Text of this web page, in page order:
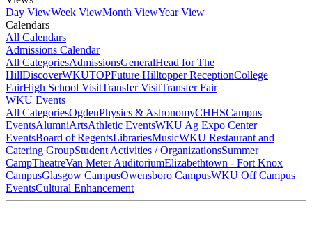
Day ViewWeek ViewMonth ViewYear View
Calendars
All Calendars
Admissions Calendar
All CategoriesAdmissionsGeneralHead for The
HillDiscoverWKUTOPFuture Hilltopper ReceptionCollege
FairHigh School VisitTransfer VisitTransfer Fair
WKU Events
All CategoriesOgdenPhysics & AstronomyCHHSCampus
EventsAlumniArtsAthletic EventsWKU Ag Expo Center
EventsBoard of RegentsLibrariesMusicWKU Restaurant and
Catering GroupStudent Activities / OrganizationsSummer
CampTheatreVan Meter AuditoriumElizabethtown - Fort Knox
CampusGlasgow CampusOwensboro CampusWKU Off Campus
EventsCultural Enhancement